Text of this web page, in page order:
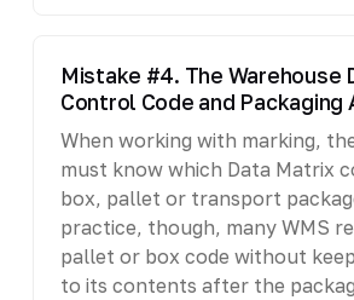
Mistake #4. The Warehouse
Control Code and Packaging
When working with marking,
must know which Data Matrix
box, pallet or transport
practice, though, many WMS
pallet or box code without
to its contents after the